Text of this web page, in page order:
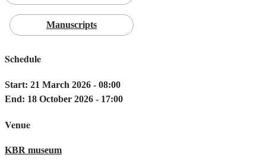
Manuscripts
Schedule
Start: 21 March 2026 - 08:00
End: 18 October 2026 - 17:00
Venue
KBR museum